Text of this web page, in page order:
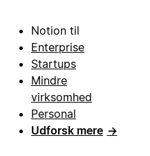
Notion til
Enterprise
Startups
Mindre
virksomhed
Personal
Udforsk mere →